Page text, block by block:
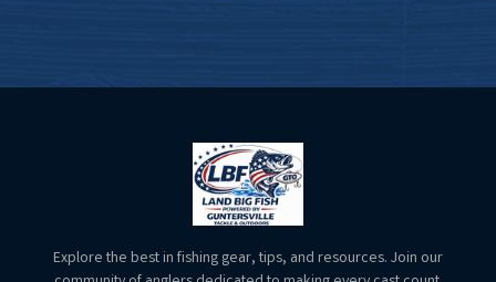
Explore the best in fishing gear, tips, and resources. Join our